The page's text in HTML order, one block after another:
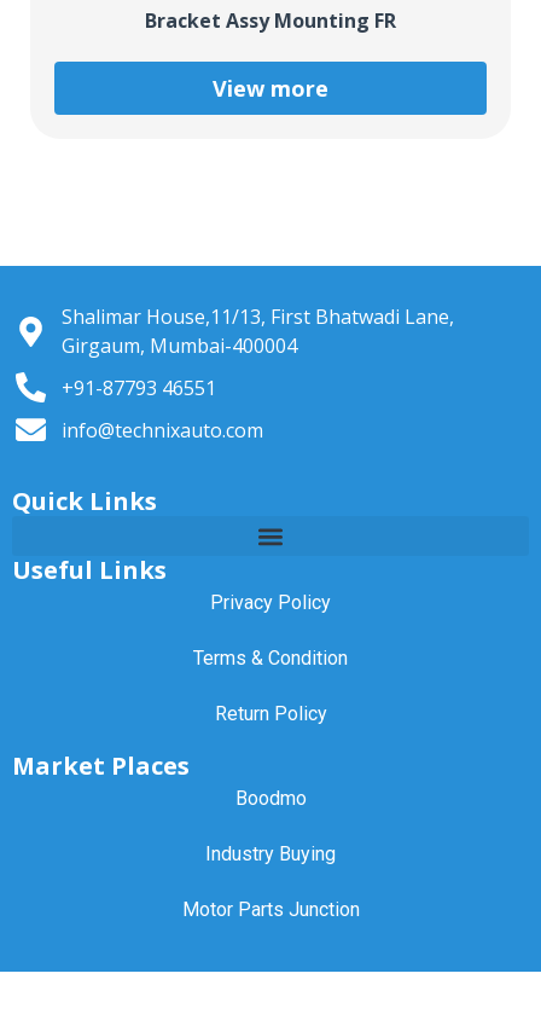
Bracket Assy Mounting FR
View more
Shalimar House,11/13, First Bhatwadi Lane,
Girgaum, Mumbai-400004
+91-87793 46551
info@technixauto.com
Quick Links
Useful Links
Privacy Policy
Terms & Condition
Return Policy
Market Places
Boodmo
Industry Buying
Motor Parts Junction